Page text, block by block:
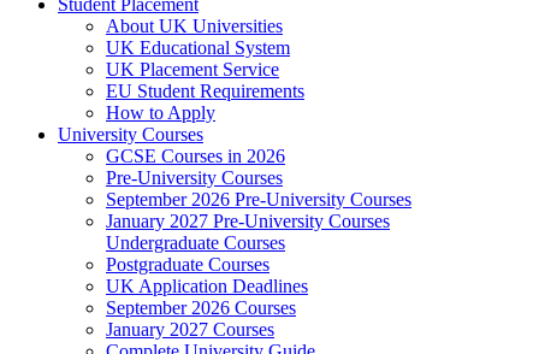
Student Placement
About UK Universities
UK Educational System
UK Placement Service
EU Student Requirements
How to Apply
University Courses
GCSE Courses in 2026
Pre-University Courses
September 2026 Pre-University Courses
January 2027 Pre-University Courses
Undergraduate Courses
Postgraduate Courses
UK Application Deadlines
September 2026 Courses
January 2027 Courses